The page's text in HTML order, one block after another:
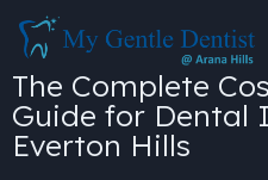
The Complete
Guide for Dental
Everton Hills